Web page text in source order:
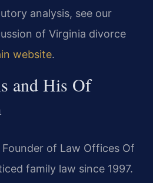
analysis, see our
of Virginia divorce
website.
and His Of
of Law Offices Of
family law since 1997.